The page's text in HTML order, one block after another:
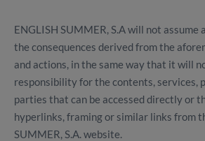
ENGLISH SUMMER, S.A will not
the consequences derived from the
and actions, in the same way that it will
responsibility for the contents, services,
parties that can be accessed directly or
hyperlinks, framing or similar links from
SUMMER, S.A. website.